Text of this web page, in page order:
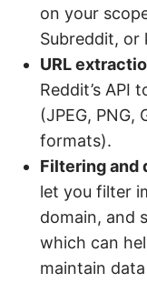
on your
Subreddit, or
URL
Reddit’s API
(JPEG, PNG,
formats).
Filtering and
let you filter
domain, and
which can
maintain